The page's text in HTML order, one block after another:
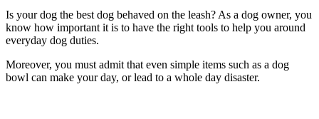
Is your dog the best dog behaved on the leash? As a dog owner, you
know how important it is to have the right tools to help you around
everyday dog duties.
Moreover, you must admit that even simple items such as a dog
bowl can make your day, or lead to a whole day disaster.